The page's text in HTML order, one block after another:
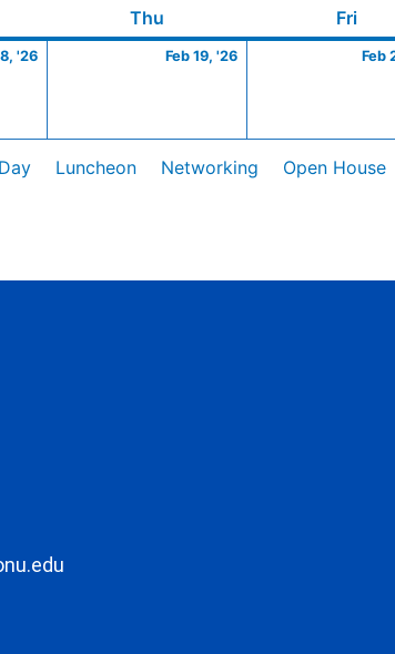
Thu Fri
'26
18,
Feb 19, '26
19,
Feb
Luncheon Networking Open House